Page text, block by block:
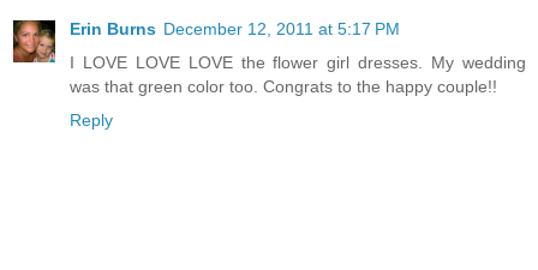
Erin Burns December 12, 2011 at 5:17 PM
I LOVE LOVE LOVE the flower girl dresses. My wedding
was that green color too. Congrats to the happy couple!!
Reply